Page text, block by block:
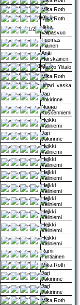
Mika Roth
Mika Roth
Ilkka
Valpasvuo
Tuomas
Tiainen
Antti
Hurskainen
Marko Ylitalo
Mika Roth
Ilmari Ivaska
Jari
Jokirinne
Nunnu
Koskenniemi
Heikki
Väliniemi
Jari
Jokirinne
Heikki
Väliniemi
Heikki
Väliniemi
Heikki
Väliniemi
Heikki
Väliniemi
Heikki
Väliniemi
Heikki
Väliniemi
Heikki
Väliniemi
Heikki
Väliniemi
Rami
Turtiainen
Mika Roth
Jari
Jokirinne
Jari
Jokirinne
Mika Roth